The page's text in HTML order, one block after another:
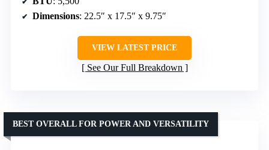
Dimensions: 22.5″ x 17.5″ x 9.75″
VIEW LATEST PRICE
See Our Full Breakdown
BEST OVERALL FOR POWER AND VERSATILITY